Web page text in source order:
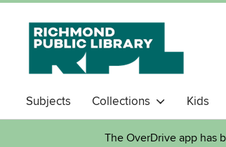
Subjects Collections Kids
The OverDrive app has